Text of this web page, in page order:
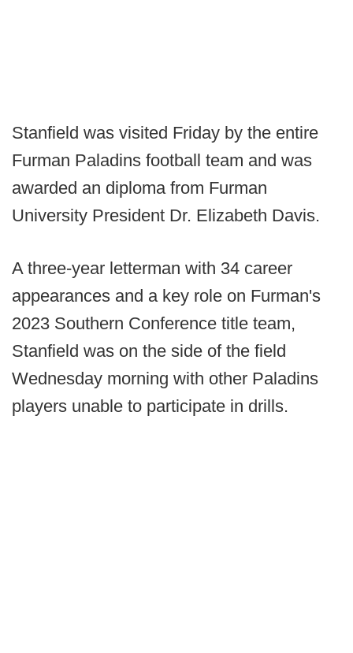
Stanfield was visited Friday by the entire
Furman Paladins football team and was
awarded an diploma from Furman
University President Dr. Elizabeth Davis.
A three-year letterman with 34 career
appearances and a key role on Furman's
2023 Southern Conference title team,
Stanfield was on the side of the field
Wednesday morning with other Paladins
players unable to participate in drills.